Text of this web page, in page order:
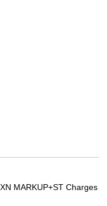
MARKUP+ST Charges